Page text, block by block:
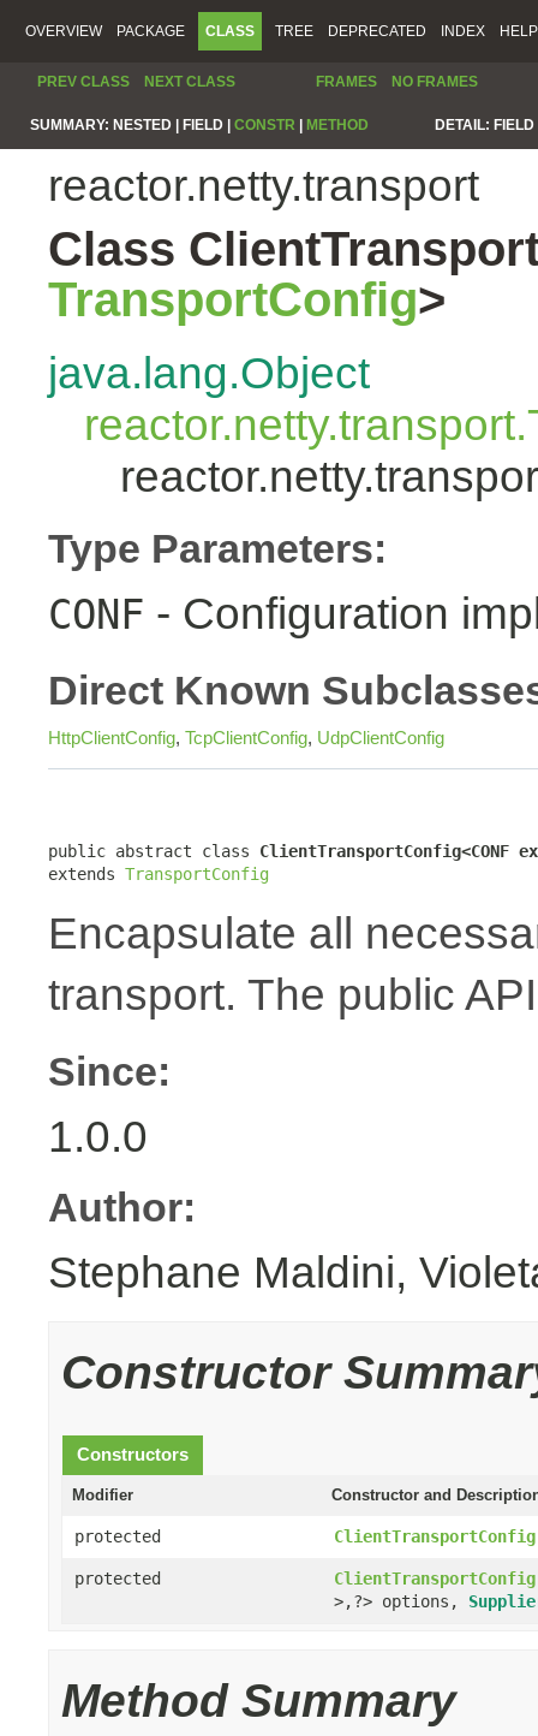
OVERVIEW PACKAGE CLASS TREE DEPRECATED INDEX HELP
PREV CLASS NEXT CLASS FRAMES NO FRAMES
SUMMARY: NESTED | FIELD | CONSTR METHOD DETAIL:
reactor.netty.transport
Class
TransportConfig>
java.lang.Object
Type Parameters:
CONF - Configuration
Direct Known
HttpClientConfig, TcpClientConfig, UdpClientConfig
public abstract class ClientTransportConfig<CONF
extends TransportConfig
Encapsulate all
transport. The public
Since:
1.0.0
Author:
Stephane Maldini,
Constructor
Constructors
Modifier Constructor and
protected ClientTransportConfig
protected ClientTransportConfig
>,?> options,
Method Summary